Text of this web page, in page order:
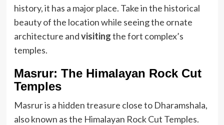
history, it has a major place. Take in the historical
beauty of the location while seeing the ornate
architecture andvisitingthe fort complex’s
temples.
Masrur: The Himalayan Rock Cut
Temples
Masrur is a hidden treasure close to Dharamshala,
also known as the Himalayan Rock Cut Temples.